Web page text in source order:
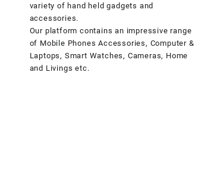
variety of hand held gadgets and
accessories.
Our platform contains an impressive range
of Mobile Phones Accessories, Computer &
Laptops, Smart Watches, Cameras, Home
and Livings etc.